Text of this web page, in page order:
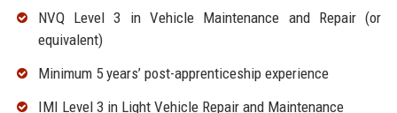
NVQ Level 3 in Vehicle Maintenance and Repair (or
equivalent)
Minimum 5 years’ post-apprenticeship experience
IMI Level 3 in Light Vehicle Repair and Maintenance